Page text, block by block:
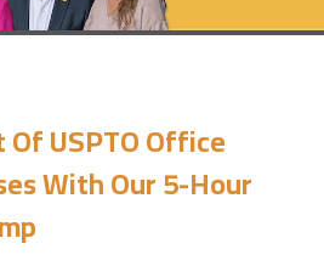
USPTO Office
With Our 5-Hour